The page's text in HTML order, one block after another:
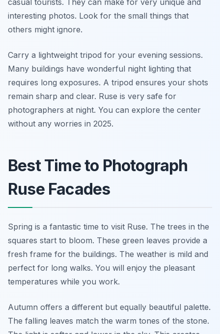
casual tourists. They can make for very unique and
interesting photos. Look for the small things that
others might ignore.
Carry a lightweight tripod for your evening sessions.
Many buildings have wonderful night lighting that
requires long exposures. A tripod ensures your shots
remain sharp and clear. Ruse is very safe for
photographers at night. You can explore the center
without any worries in 2025.
Best Time to Photograph
Ruse Facades
Spring is a fantastic time to visit Ruse. The trees in the
squares start to bloom. These green leaves provide a
fresh frame for the buildings. The weather is mild and
perfect for long walks. You will enjoy the pleasant
temperatures while you work.
Autumn offers a different but equally beautiful palette.
The falling leaves match the warm tones of the stone.